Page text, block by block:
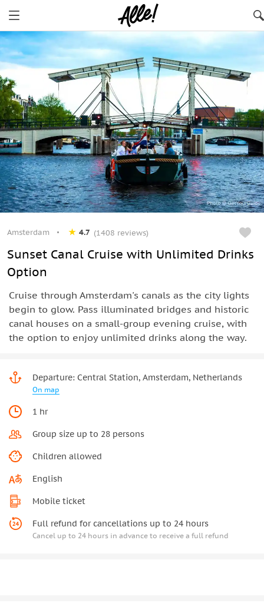
Amsterdam 4.7 (1408 reviews)
Sunset Canal Cruise with Unlimited Drinks
Option
Cruise through Amsterdam's canals as the city lights
begin to glow. Pass illuminated bridges and historic
canal houses on a small-group evening cruise, with
the option to enjoy unlimited drinks along the way.
Departure: Central Station, Amsterdam, Netherlands
On map
1 hr
Group size up to 28 persons
Children allowed
English
Mobile ticket
Full refund for cancellations up to 24 hours
Cancel up to 24 hours in advance to receive a full refund